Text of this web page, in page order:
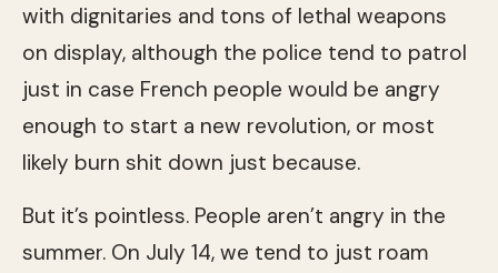
with dignitaries and tons of lethal weapons
on display, although the police tend to patrol
just in case French people would be angry
enough to start a new revolution, or most
likely burn shit down just because.
But it’s pointless. People aren’t angry in the
summer. On July 14, we tend to just roam